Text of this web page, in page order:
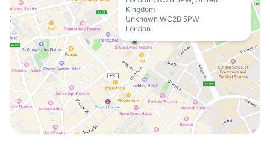
Kingdom
Unknown WC2B 5PW
London